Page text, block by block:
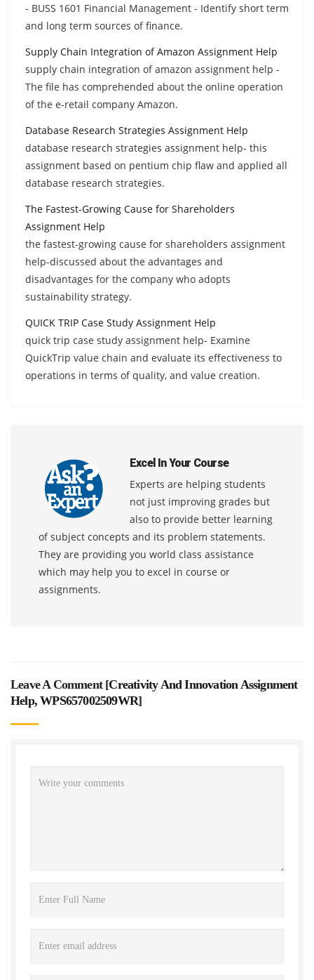
- BUSS 1601 Financial Management - Identify short term
and long term sources of finance.
Supply Chain Integration of Amazon Assignment Help
supply chain integration of amazon assignment help -
The file has comprehended about the online operation
of the e-retail company Amazon.
Database Research Strategies Assignment Help
database research strategies assignment help- this
assignment based on pentium chip flaw and applied all
database research strategies.
The Fastest-Growing Cause for Shareholders
Assignment Help
the fastest-growing cause for shareholders assignment
help-discussed about the advantages and
disadvantages for the company who adopts
sustainability strategy.
QUICK TRIP Case Study Assignment Help
quick trip case study assignment help- Examine
QuickTrip value chain and evaluate its effectiveness to
operations in terms of quality, and value creation.
Excel In Your Course
Experts are helping students
not just improving grades but
also to provide better learning
of subject concepts and its problem statements.
They are providing you world class assistance
which may help you to excel in course or
assignments.
Leave A Comment [Creativity And Innovation Assignment
Help, WPS657002509WR]